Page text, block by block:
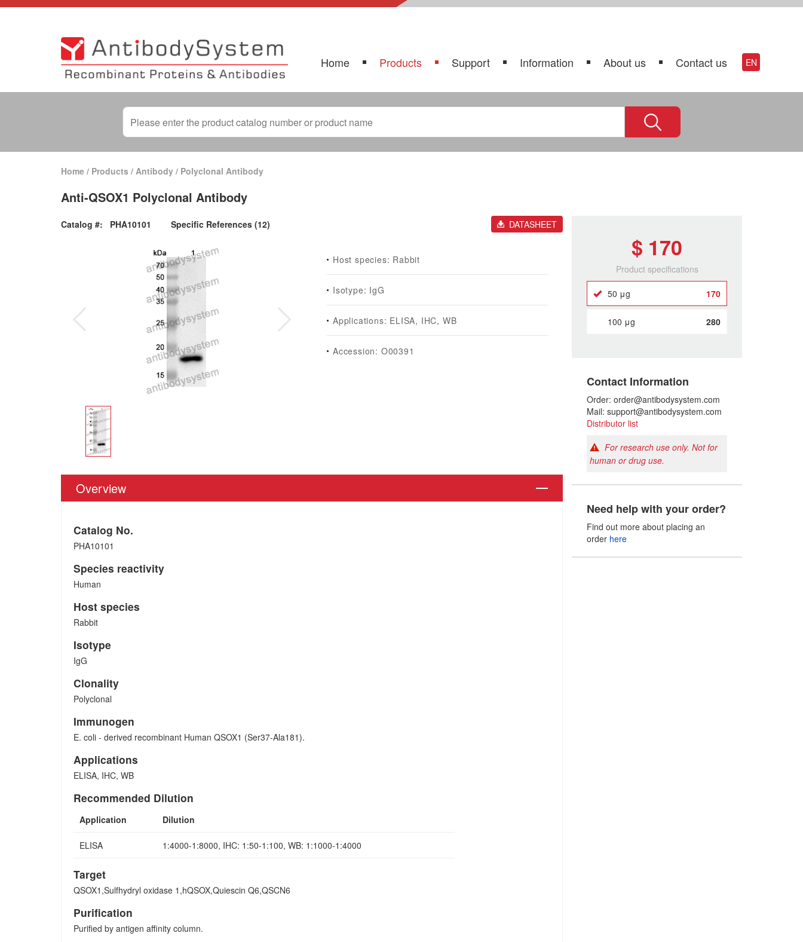
Home Products Support Information About us Contact us EN
Home / Products / Antibody / Polyclonal Antibody
Anti-QSOX1 Polyclonal Antibody
Catalog #: PHA10101 Specific References (12) DATASHEET
Host species: Rabbit
Isotype: IgG
Applications: ELISA, IHC, WB
Accession: O00391
Overview
Catalog No.
PHA10101
Species reactivity
Human
Host species
Rabbit
Isotype
IgG
Clonality
Polyclonal
Immunogen
E. coli - derived recombinant Human QSOX1 (Ser37-Ala181).
Applications
ELISA, IHC, WB
Recommended Dilution
Application Dilution
ELISA 1:4000-1:8000, IHC: 1:50-1:100, WB: 1:1000-1:4000
Target
QSOX1,Sulfhydryl oxidase 1,hQSOX,Quiescin Q6,QSCN6
Purification
Purified by antigen affinity column.
$ 170
Product specifications
50 μg 170
100 μg 280
Contact Information
Order: order@antibodysystem.com
Mail: support@antibodysystem.com
Distributor list
For research use only. Not for
human or drug use.
Need help with your order?
Find out more about placing an
order here